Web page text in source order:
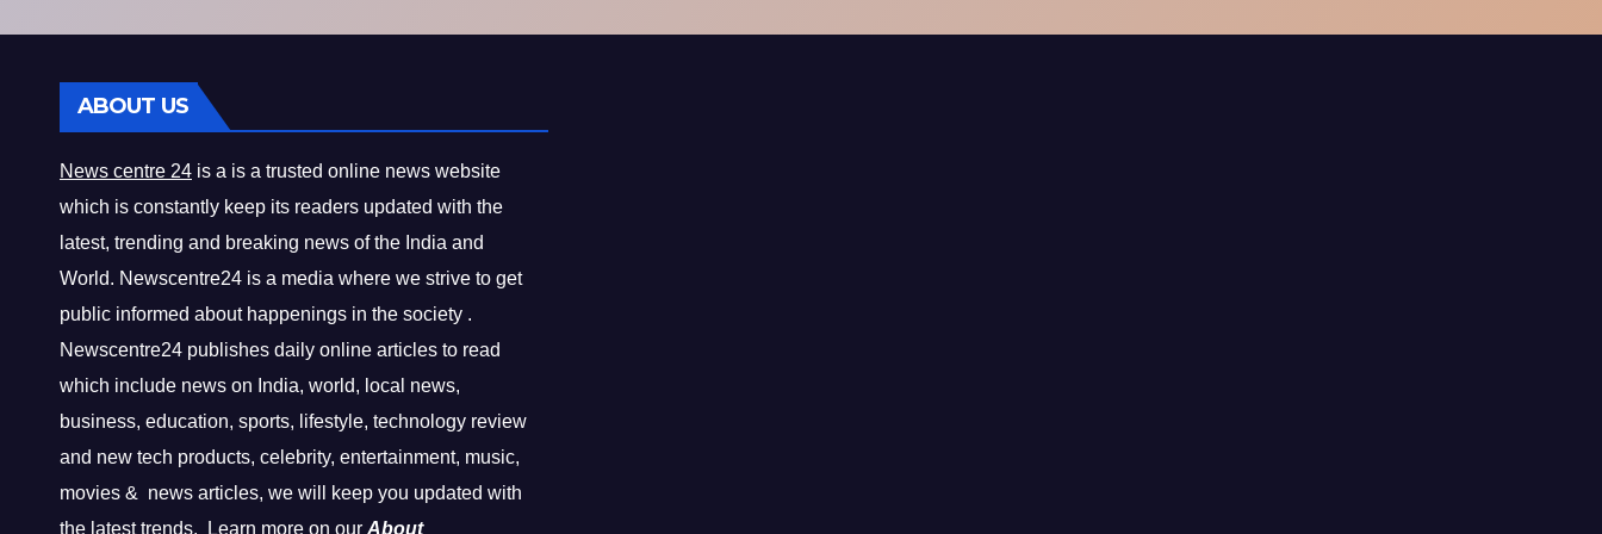
ABOUT US
News centre 24 is a is a trusted online news website
which is constantly keep its readers updated with the
latest, trending and breaking news of the India and
World. Newscentre24 is a media where we strive to get
public informed about happenings in the society .
Newscentre24 publishes daily online articles to read
which include news on India, world, local news,
business, education, sports, lifestyle, technology review
and new tech products, celebrity, entertainment, music,
movies & news articles, we will keep you updated with
the latest trends. Learn more on our About